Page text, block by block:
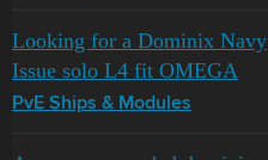
Looking for a Dominix Navy
Issue solo L4 fit OMEGA
PvE Ships & Modules